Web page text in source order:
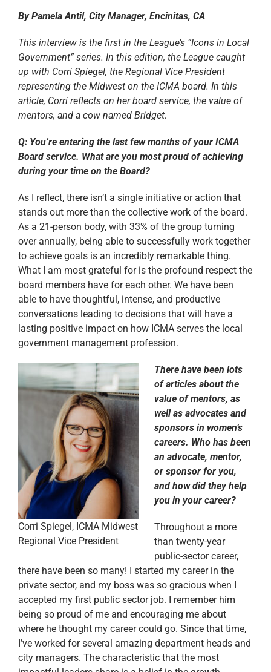
By Pamela Antil, City Manager, Encinitas, CA
This interview is the first in the League’s “Icons in Local
Government” series. In this edition, the League caught
up with Corri Spiegel, the Regional Vice President
representing the Midwest on the ICMA board. In this
article, Corri reflects on her board service, the value of
mentors, and a cow named Bridget.
Q: You’re entering the last few months of your ICMA
Board service. What are you most proud of achieving
during your time on the Board?
As I reflect, there isn’t a single initiative or action that
stands out more than the collective work of the board.
As a 21-person body, with 33% of the group turning
over annually, being able to successfully work together
to achieve goals is an incredibly remarkable thing.
What I am most grateful for is the profound respect the
board members have for each other. We have been
able to have thoughtful, intense, and productive
conversations leading to decisions that will have a
lasting positive impact on how ICMA serves the local
government management profession.
Corri Spiegel, ICMA Midwest
Regional Vice President
There have been lots
of articles about the
value of mentors, as
well as advocates and
sponsors in women’s
careers. Who has been
an advocate, mentor,
or sponsor for you,
and how did they help
you in your career?
Throughout a more
than twenty-year
public-sector career,
there have been so many! I started my career in the
private sector, and my boss was so gracious when I
accepted my first public sector job. I remember him
being so proud of me and encouraging me about
where he thought my career could go. Since that time,
I’ve worked for several amazing department heads and
city managers. The characteristic that the most